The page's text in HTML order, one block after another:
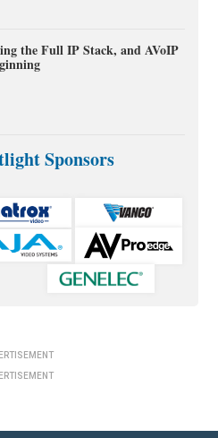
the Full IP Stack, and AVoIP
Sponsors